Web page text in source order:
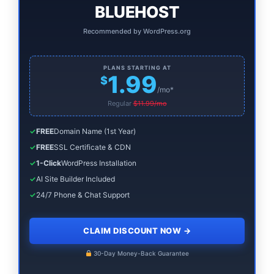
BLUEHOST
Recommended by WordPress.org
PLANS STARTING AT
$1.99 /mo*
Regular$11.99/mo
✓FREEDomain Name (1st Year)
✓FREESSL Certificate & CDN
✓1-ClickWordPress Installation
✓AI Site Builder Included
✓24/7 Phone & Chat Support
CLAIM DISCOUNT NOW →
30-Day Money-Back Guarantee